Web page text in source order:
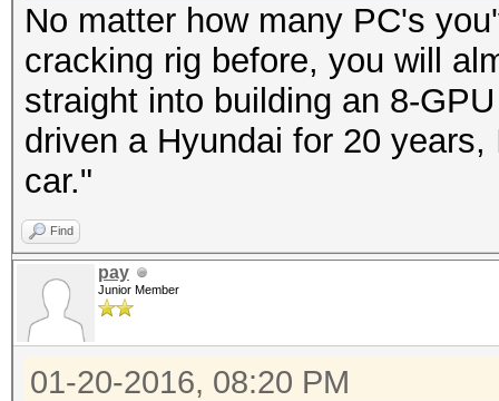
No matter how many PC's
cracking rig before, you will
straight into building an 8-
driven a Hyundai for 20
car."
Find
pay
Junior Member
01-20-2016, 08:20 PM